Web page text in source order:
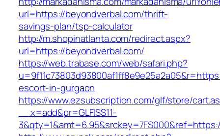
url=https://beyondverbal.com/thrift-
savings-plan/tsp-calculator
http://m.shopinatlanta.com/redirect.aspx?
url=https://beyondverbal.com/
https://web.trabase.com/web/safari.php?
escort-in-gurgaon
https://www.ezsubscription.com/glf/store/
__x=add&pr=GLFISS11-